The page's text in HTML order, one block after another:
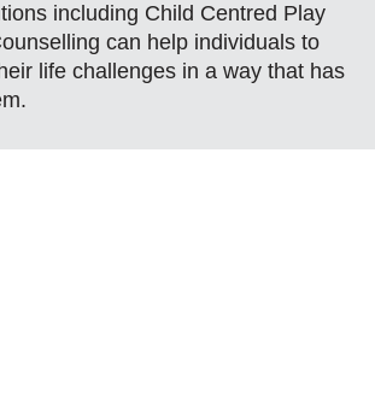
including Child Centred Play
can help individuals to
life challenges in a way that has